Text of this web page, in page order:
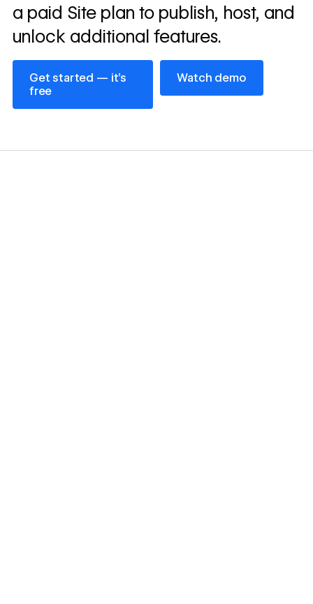
a paid Site plan to publish, host, and
unlock additional features.
Get started — it’s
free
Get started — it’s free
Watch demo
Watch demo